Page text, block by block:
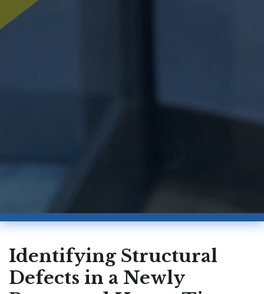
Identifying Structural
Defects in a Newly